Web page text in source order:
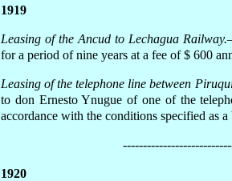
1919
Leasing of the Ancud to Lechagua Railway.
for a period of nine years at a fee of $ 600
Leasing of the telephone line between
to don Ernesto Ynugue of one of the
accordance with the conditions specified as
1920